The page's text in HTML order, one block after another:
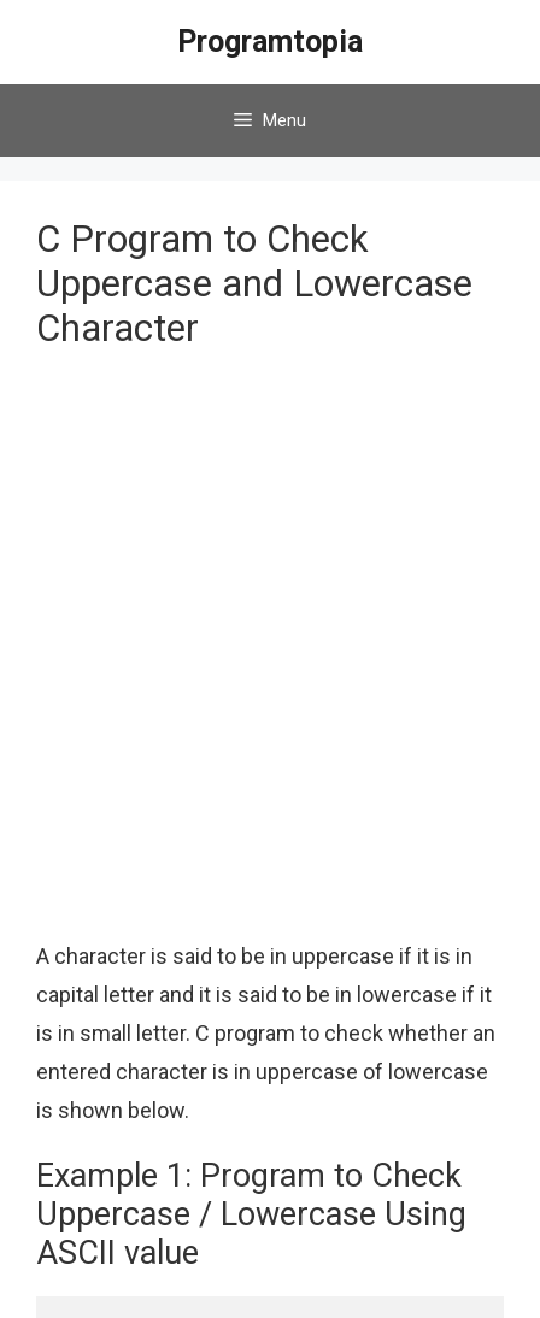
Programtopia
Menu
C Program to Check
Uppercase and Lowercase
Character
A character is said to be in uppercase if it is in
capital letter and it is said to be in lowercase if it
is in small letter. C program to check whether an
entered character is in uppercase of lowercase
is shown below.
Example 1: Program to Check
Uppercase / Lowercase Using
ASCII value